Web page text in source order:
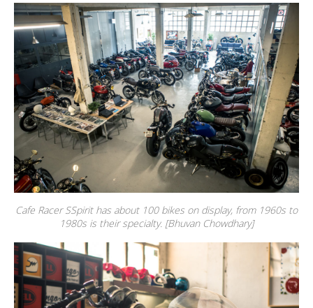
Cafe Racer SSpirit has about 100 bikes on display, from 1960s to
1980s is their specialty. [Bhuvan Chowdhary]